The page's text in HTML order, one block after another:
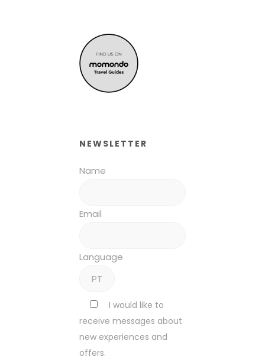
NEWSLETTER
Name
Email
Language
I would like to
receive messages about
new experiences and
offers.